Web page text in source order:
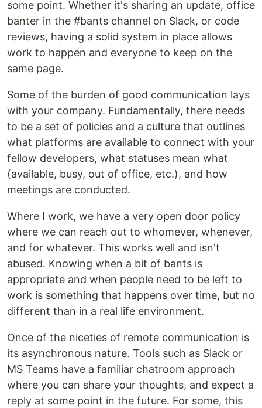
some point. Whether it's sharing an update, office
banter in the #bants channel on Slack, or code
reviews, having a solid system in place allows
work to happen and everyone to keep on the
same page.
Some of the burden of good communication lays
with your company. Fundamentally, there needs
to be a set of policies and a culture that outlines
what platforms are available to connect with your
fellow developers, what statuses mean what
(available, busy, out of office, etc.), and how
meetings are conducted.
Where I work, we have a very open door policy
where we can reach out to whomever, whenever,
and for whatever. This works well and isn't
abused. Knowing when a bit of bants is
appropriate and when people need to be left to
work is something that happens over time, but no
different than in a real life environment.
Once of the niceties of remote communication is
its asynchronous nature. Tools such as Slack or
MS Teams have a familiar chatroom approach
where you can share your thoughts, and expect a
reply at some point in the future. For some, this